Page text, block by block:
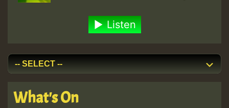
Listen
What's On